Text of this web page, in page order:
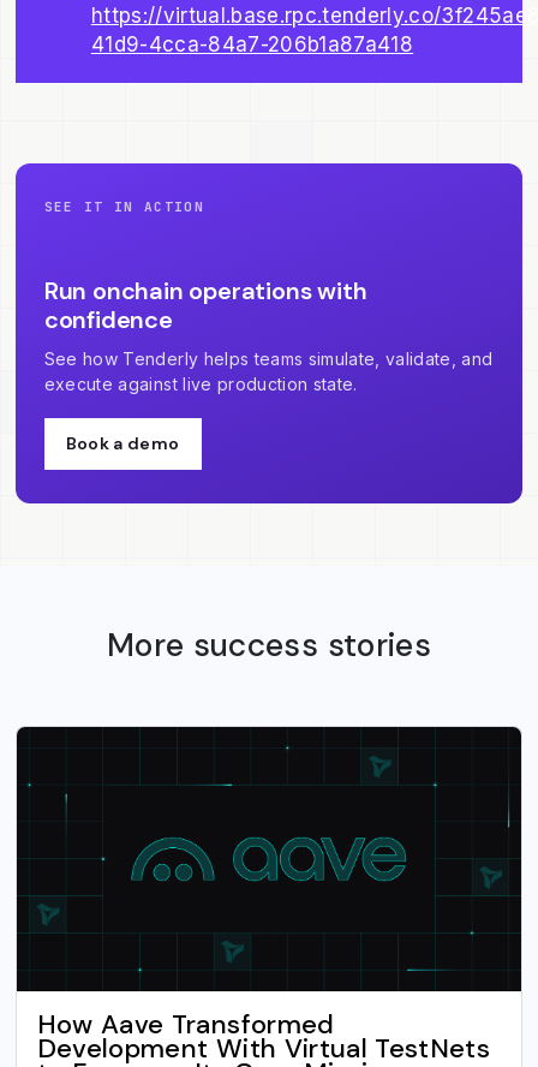
https://virtual.base.rpc.tenderly.co/
41d9-4cca-84a7-206b1a87a418
SEE IT IN ACTION
Run onchain operations with
confidence
See how Tenderly helps teams simulate, validate, and
execute against live production state.
Book a demo
More success stories
How Aave Transformed
Development With Virtual TestNets